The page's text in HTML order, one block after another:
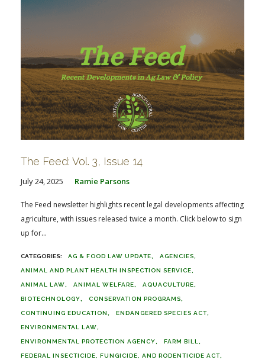
The Feed: Vol. 3, Issue 14
July 24, 2025 Ramie Parsons
The Feed newsletter highlights recent legal developments affecting
agriculture, with issues released twice a month. Click below to sign
up for...
AG & FOOD LAW UPDATE AGENCIES
ANIMAL AND PLANT HEALTH INSPECTION SERVICE
ANIMAL LAW ANIMAL WELFARE AQUACULTURE
BIOTECHNOLOGY CONSERVATION PROGRAMS
CONTINUING EDUCATION ENDANGERED SPECIES ACT
ENVIRONMENTAL LAW
ENVIRONMENTAL PROTECTION AGENCY FARM BILL
FEDERAL INSECTICIDE, FUNGICIDE, AND RODENTICIDE ACT